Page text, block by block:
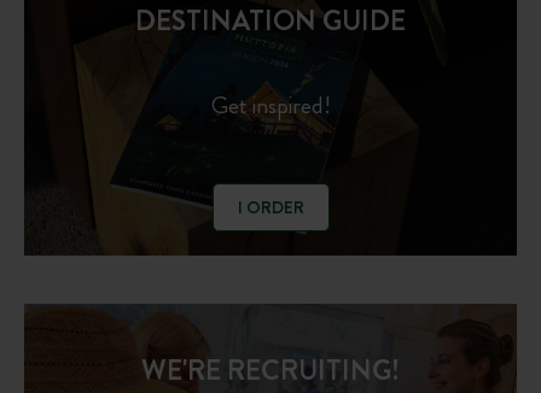
DESTINATION GUIDE
Get inspired!
I ORDER
WE'RE RECRUITING!